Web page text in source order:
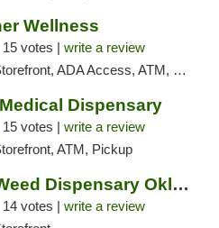
Wellness
15 votes | write a review
ADA Access, ATM, Pickup
Dispensary
15 votes | write a review
ATM, Pickup
Get Bak'd Weed Dispensary Oklahoma City
14 votes | write a review